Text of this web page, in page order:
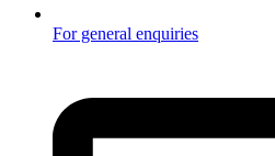
For general enquiries